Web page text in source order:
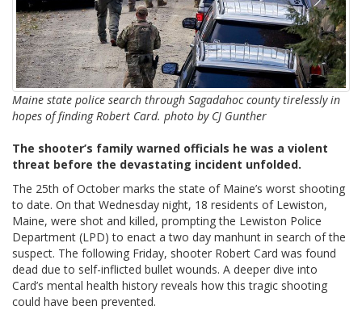
Maine state police search through Sagadahoc county tirelessly in
hopes of finding Robert Card. photo by CJ Gunther
The shooter’s family warned officials he was a violent
threat before the devastating incident unfolded.
The 25th of October marks the state of Maine’s worst shooting
to date. On that Wednesday night, 18 residents of Lewiston,
Maine, were shot and killed, prompting the Lewiston Police
Department (LPD) to enact a two day manhunt in search of the
suspect. The following Friday, shooter Robert Card was found
dead due to self-inflicted bullet wounds. A deeper dive into
Card’s mental health history reveals how this tragic shooting
could have been prevented.